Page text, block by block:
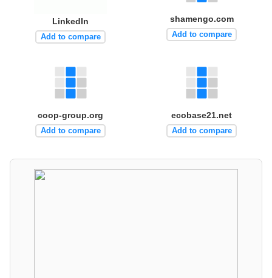
LinkedIn
Add to compare
shamengo.com
Add to compare
coop-group.org
Add to compare
ecobase21.net
Add to compare